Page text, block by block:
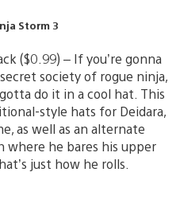
Storm 3
($0.99) – If you’re gonna
society of rogue ninja,
gotta do it in a cool hat. This
style hats for Deidara,
as well as an alternate
where he bares his upper
just how he rolls.